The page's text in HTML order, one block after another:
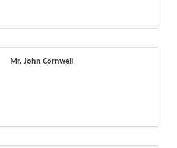
Mr. John Cornwell